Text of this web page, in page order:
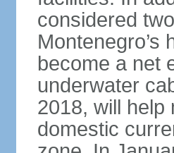
considered
Montenegro’s
become a net
underwater
2018, will help
domestic